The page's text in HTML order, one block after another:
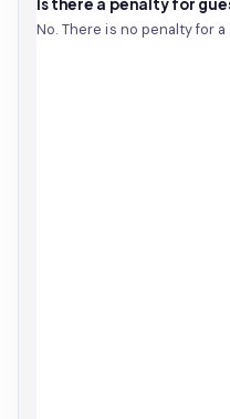
Is there a penalty for
No. There is no penalty for